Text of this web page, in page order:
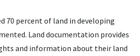
70 percent of land in developing
Land documentation provides
and information about their land